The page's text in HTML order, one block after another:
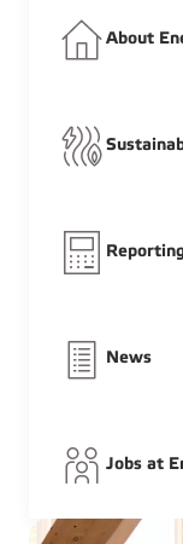
About
News
Jobs at